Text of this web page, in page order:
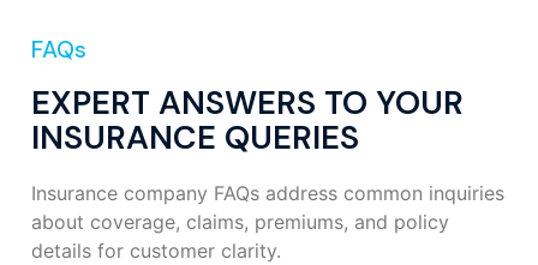
FAQs
EXPERT ANSWERS TO YOUR
INSURANCE QUERIES
Insurance company FAQs address common inquiries
about coverage, claims, premiums, and policy
details for customer clarity.